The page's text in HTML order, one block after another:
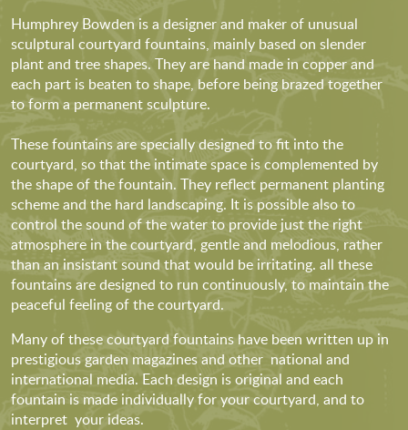
Humphrey Bowden is a designer and maker of unusual
sculptural courtyard fountains, mainly based on slender
plant and tree shapes. They are hand made in copper and
each part is beaten to shape, before being brazed together
to form a permanent sculpture.
These fountains are specially designed to fit into the
courtyard, so that the intimate space is complemented by
the shape of the fountain. They reflect permanent planting
scheme and the hard landscaping. It is possible also to
control the sound of the water to provide just the right
atmosphere in the courtyard, gentle and melodious, rather
than an insistant sound that would be irritating. all these
fountains are designed to run continuously, to maintain the
peaceful feeling of the courtyard.
Many of these courtyard fountains have been written up in
prestigious garden magazines and other national and
international media. Each design is original and each
fountain is made individually for your courtyard, and to
interpret your ideas.